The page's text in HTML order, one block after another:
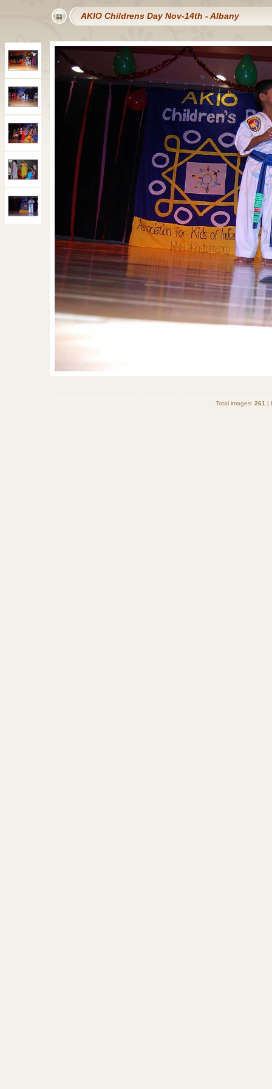
AKIO Childrens Day Nov-14th - Albany
Total images: 261 |